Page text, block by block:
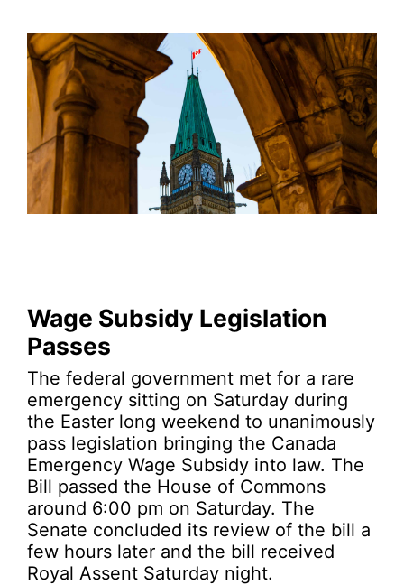
Wage Subsidy Legislation
Passes
The federal government met for a rare
emergency sitting on Saturday during
the Easter long weekend to unanimously
pass legislation bringing the Canada
Emergency Wage Subsidy into law. The
Bill passed the House of Commons
around 6:00 pm on Saturday. The
Senate concluded its review of the bill a
few hours later and the bill received
Royal Assent Saturday night.